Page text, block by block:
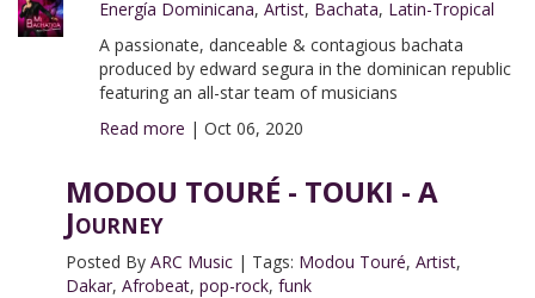
Energía Dominicana,Artist, Bachata, Latin-Tropical
A passionate, danceable & contagious bachata
produced by edward segura in the dominican republic
featuring an all-star team of musicians
Read more |Oct 06, 2020
MODOU TOURÉ - TOUKI - A
Journey
Posted ByARC Music | Tags: Modou Touré,Artist,
Dakar,Afrobeat,pop-rock,funk